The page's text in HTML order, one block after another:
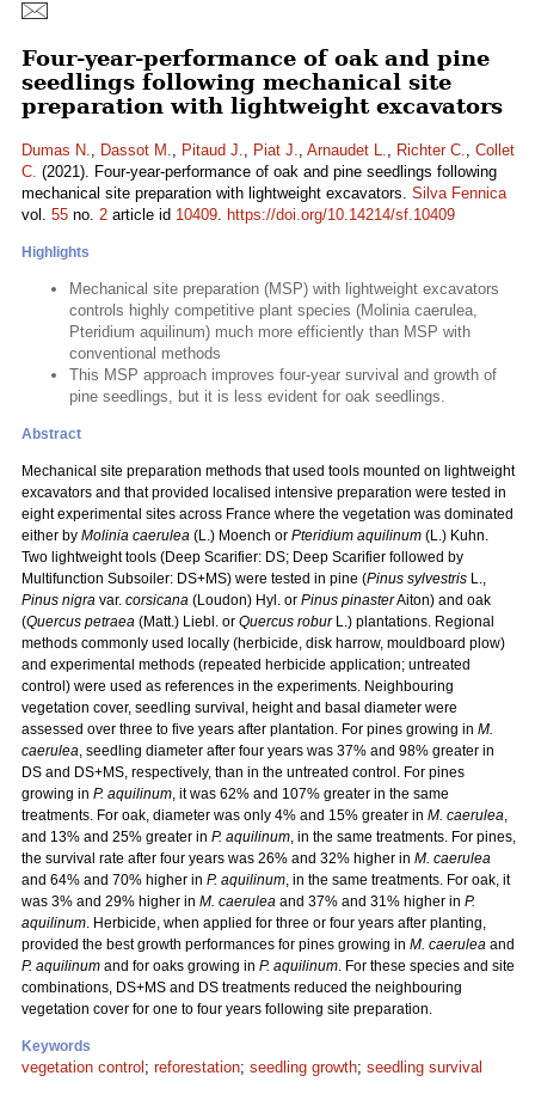
Four-year-performance of oak and pine
seedlings following mechanical site
preparation with lightweight excavators
Dumas N., Dassot M., Pitaud J., Piat J., Arnaudet L., Richter C., Collet
C. (2021). Four-year-performance of oak and pine seedlings following
mechanical site preparation with lightweight excavators. Silva Fennica
vol. 55 no. 2 article id 10409. https://doi.org/10.14214/sf.10409
Highlights
Mechanical site preparation (MSP) with lightweight excavators
controls highly competitive plant species (Molinia caerulea,
Pteridium aquilinum) much more efficiently than MSP with
conventional methods
This MSP approach improves four-year survival and growth of
pine seedlings, but it is less evident for oak seedlings.
Abstract
Mechanical site preparation methods that used tools mounted on lightweight
excavators and that provided localised intensive preparation were tested in
eight experimental sites across France where the vegetation was dominated
either by Molinia caerulea (L.) Moench or Pteridium aquilinum (L.) Kuhn.
Two lightweight tools (Deep Scarifier: DS; Deep Scarifier followed by
Multifunction Subsoiler: DS+MS) were tested in pine (Pinus sylvestris L.,
Pinus nigra var. corsicana (Loudon) Hyl. or Pinus pinasterAiton) and oak
(Quercus petraea (Matt.) Liebl. or Quercus roburL.) plantations. Regional
methods commonly used locally (herbicide, disk harrow, mouldboard plow)
and experimental methods (repeated herbicide application; untreated
control) were used as references in the experiments. Neighbouring
vegetation cover, seedling survival, height and basal diameter were
assessed over three to five years after plantation. For pines growing in M.
caerulea, seedling diameter after four years was 37% and 98% greater in
DS and DS+MS, respectively, than in the untreated control. For pines
growing in P. aquilinum, it was 62% and 107% greater in the same
treatments. For oak, diameter was only 4% and 15% greater in M. caerulea,
and 13% and 25% greater in P. aquilinum, in the same treatments. For pines,
the survival rate after four years was 26% and 32% higher in M. caerulea
and 64% and 70% higher in P. aquilinum, in the same treatments. For oak, it
was 3% and 29% higher in M. caerulea and 37% and 31% higher in P.
aquilinum. Herbicide, when applied for three or four years after planting,
provided the best growth performances for pines growing in M. caerulea and
P. aquilinum and for oaks growing in P. aquilinum. For these species and site
combinations, DS+MS and DS treatments reduced the neighbouring
vegetation cover for one to four years following site preparation.
Keywords
vegetation control ; reforestation; seedling growth; seedling survival